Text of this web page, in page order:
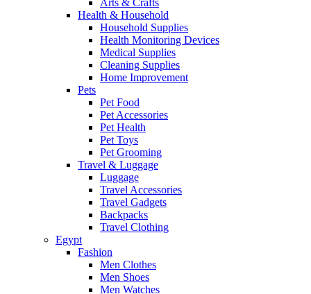
Arts & Crafts
Health & Household
Household Supplies
Health Monitoring Devices
Medical Supplies
Cleaning Supplies
Home Improvement
Pets
Pet Food
Pet Accessories
Pet Health
Pet Toys
Pet Grooming
Travel & Luggage
Luggage
Travel Accessories
Travel Gadgets
Backpacks
Travel Clothing
Egypt
Fashion
Men Clothes
Men Shoes
Men Watches